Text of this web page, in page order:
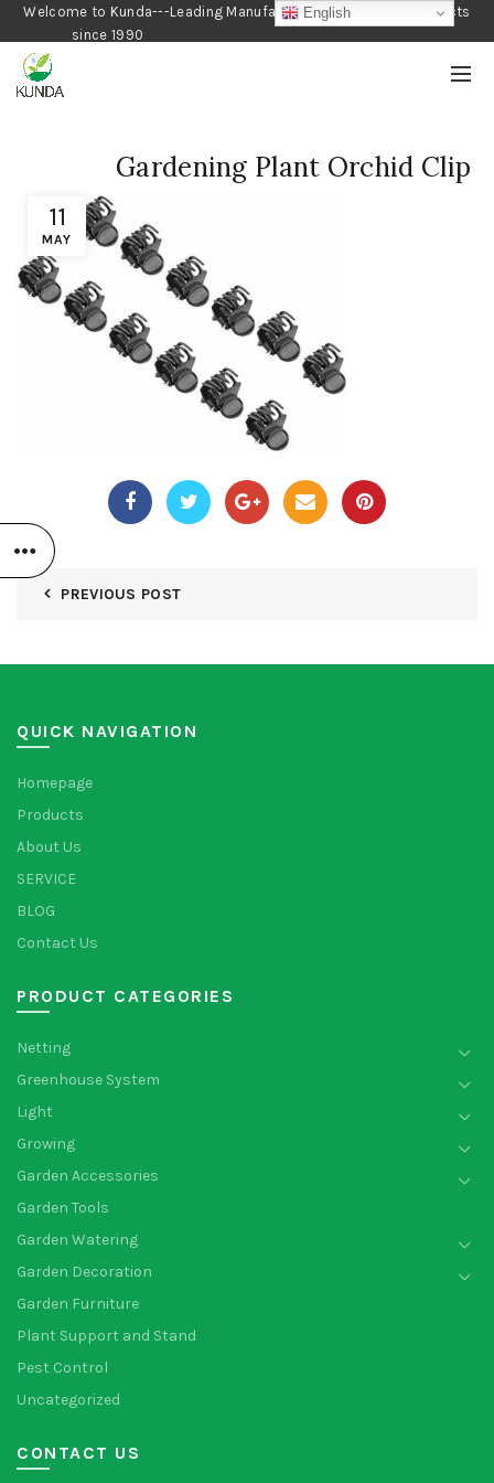
Welcome to Kunda---Leading Manufacturer of Gardening Products
since 1990
11
MAY
Gardening Plant Orchid Clip
PREVIOUS POST
QUICK NAVIGATION
Homepage
Products
About Us
SERVICE
BLOG
Contact Us
PRODUCT CATEGORIES
Netting
Greenhouse System
Light
Growing
Garden Accessories
Garden Tools
Garden Watering
Garden Decoration
Garden Furniture
Plant Support and Stand
Pest Control
Uncategorized
CONTACT US
English